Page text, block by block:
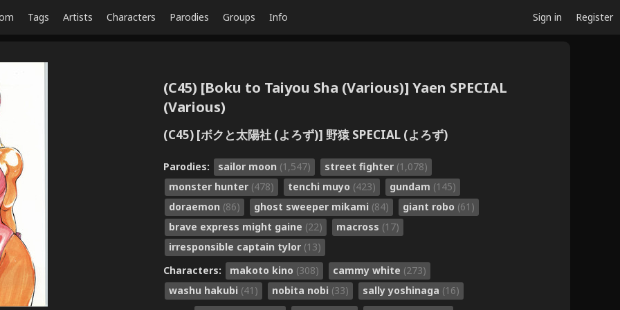
Tags Artists Characters Parodies Groups Info Sign in Register
(C45) [Boku to Taiyou Sha (Various)] Yaen SPECIAL
(Various)
(C45) [ボクと太陽社 (よろず)] 野猿 SPECIAL (よろず)
Parodies: sailor moon (1,547) street fighter (1,078)
monster hunter (478) tenchi muyo (423) gundam (145)
doraemon (86) ghost sweeper mikami (84) giant robo (61)
brave express might gaine (22) macross (17)
irresponsible captain tylor (13)
Characters:
makoto kino (308) cammy white (273)
washu hakubi (41) nobita nobi (33) sally yoshinaga (16)